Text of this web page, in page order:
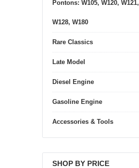
Pontons: W105, W120, W121,
W128, W180
Rare Classics
Late Model
Diesel Engine
Gasoline Engine
Accessories & Tools
SHOP BY PRICE